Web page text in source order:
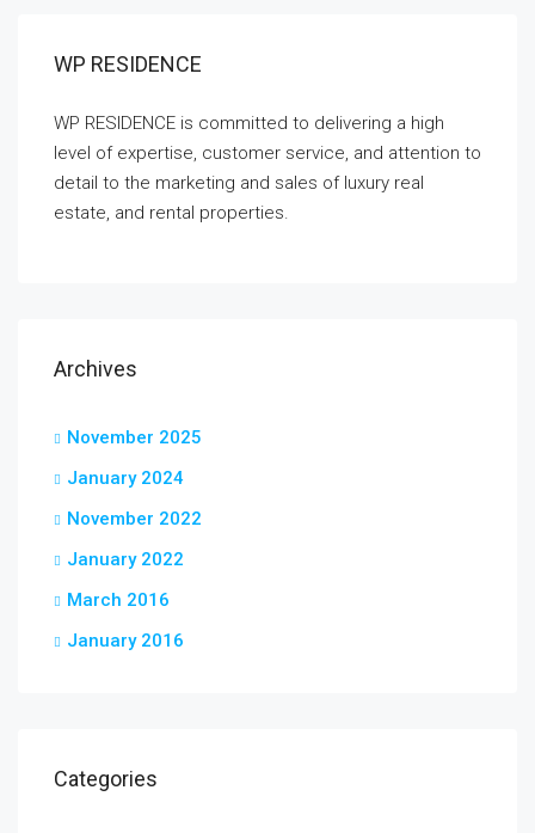
WP RESIDENCE
WP RESIDENCE is committed to delivering a high
level of expertise, customer service, and attention to
detail to the marketing and sales of luxury real
estate, and rental properties.
Archives
November 2025
January 2024
November 2022
January 2022
March 2016
January 2016
Categories